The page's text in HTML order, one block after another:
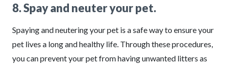
8. Spay and neuter your pet.
Spaying and neutering your pet is a safe way to ensure your
pet lives a long and healthy life. Through these procedures,
you can prevent your pet from having unwanted litters as